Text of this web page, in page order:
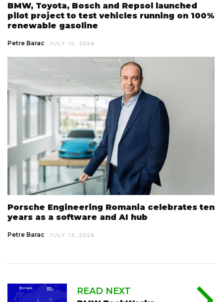
BMW, Toyota, Bosch and Repsol launched
pilot project to test vehicles running on 100%
renewable gasoline
Petre Barac JULY 15, 2026
Porsche Engineering Romania celebrates ten
years as a software and AI hub
Petre Barac JULY 13, 2026
READ NEXT